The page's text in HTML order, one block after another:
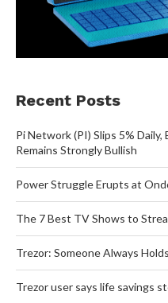
Recent Posts
Pi Network (PI) Slips 5%
Remains Strongly Bullish
Power Struggle Erupts at
The 7 Best TV Shows to
Trezor: Someone Always
Trezor user says life savings